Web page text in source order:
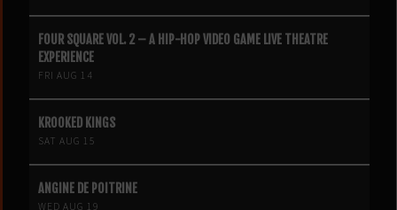
FOUR SQUARE VOL. 2 – A HIP-HOP VIDEO GAME LIVE THEATRE
EXPERIENCE
FRI AUG 14
KROOKED KINGS
SAT AUG 15
ANGINE DE POITRINE
WED AUG 19